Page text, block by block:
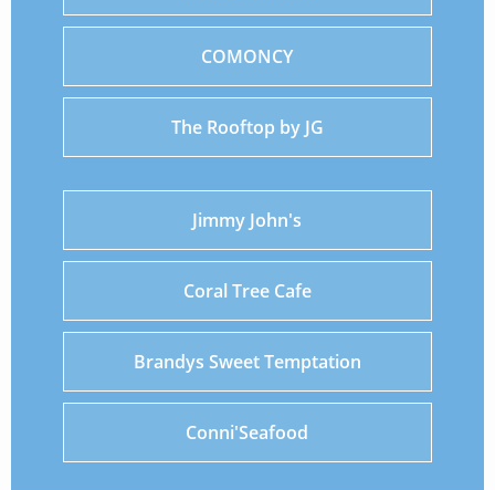
COMONCY
The Rooftop by JG
Jimmy John's
Coral Tree Cafe
Brandys Sweet Temptation
Conni'Seafood